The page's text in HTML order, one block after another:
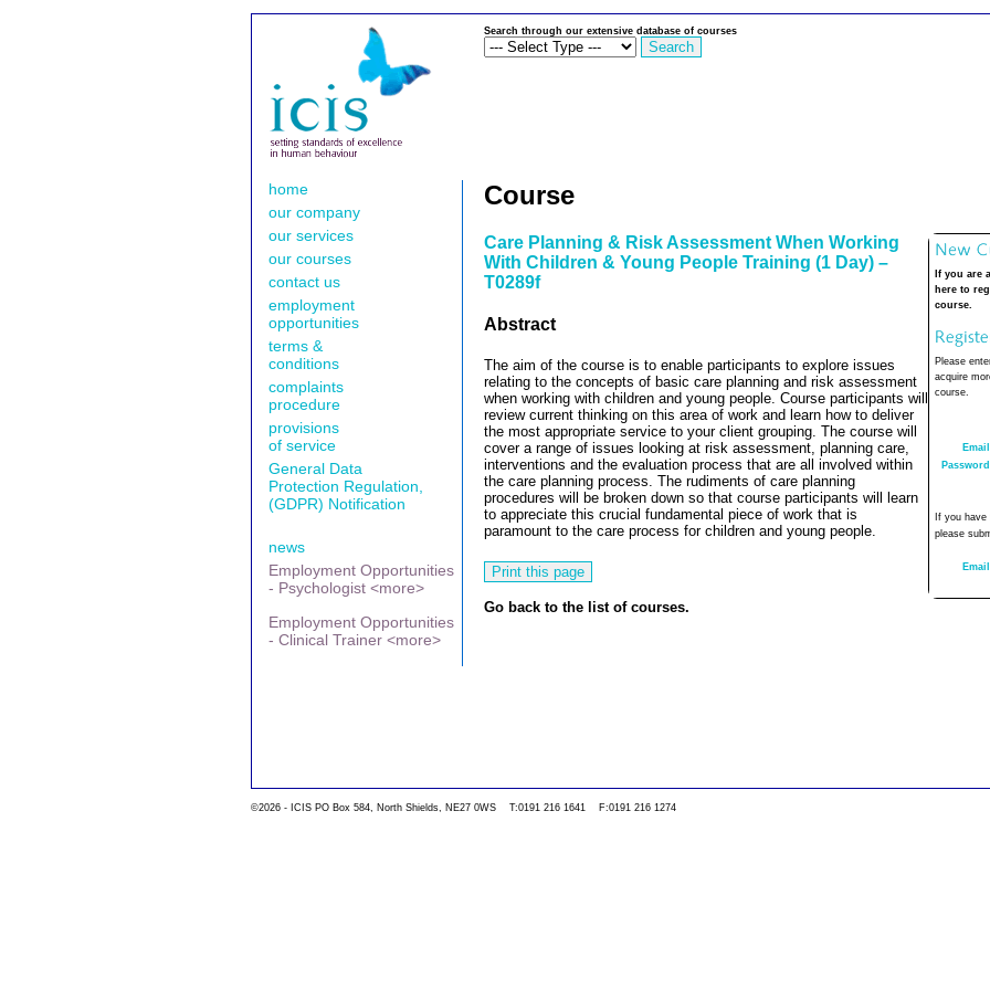
Search through our extensive database of courses
home
our company
our services
our courses
contact us
employment
opportunities
terms &
conditions
complaints
procedure
provisions
of service
General Data
Protection Regulation,
(GDPR) Notification
news
Employment Opportunities
- Psychologist <more>
Employment Opportunities
- Clinical Trainer <more>
Course
If you are
here to
course.
Please
acquire
course.
Email
Password
If you
please
Email
Care Planning & Risk Assessment When Working
With Children & Young People Training (1 Day) –
T0289f
Abstract
The aim of the course is to enable participants to explore issues
relating to the concepts of basic care planning and risk assessment
when working with children and young people. Course participants will
review current thinking on this area of work and learn how to deliver
the most appropriate service to your client grouping. The course will
cover a range of issues looking at risk assessment, planning care,
interventions and the evaluation process that are all involved within
the care planning process. The rudiments of care planning
procedures will be broken down so that course participants will learn
to appreciate this crucial fundamental piece of work that is
paramount to the care process for children and young people.
Go back to the list of courses.
©2026 - ICIS PO Box 584, North Shields, NE27 0WS T:0191 216 1641 F:0191 216 1274